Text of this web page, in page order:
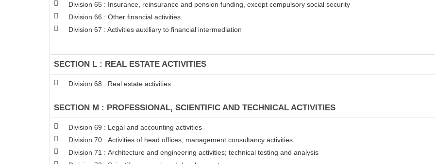
Division 65 : Insurance, reinsurance and pension funding, except compulsory social security
Division 66 : Other financial activities
Division 67 : Activities auxiliary to financial intermediation
SECTION L : REAL ESTATE ACTIVITIES
Division 68 : Real estate activities
SECTION M : PROFESSIONAL, SCIENTIFIC AND TECHNICAL ACTIVITIES
Division 69 : Legal and accounting activities
Division 70 : Activities of head offices; management consultancy activities
Division 71 : Architecture and engineering activities; technical testing and analysis